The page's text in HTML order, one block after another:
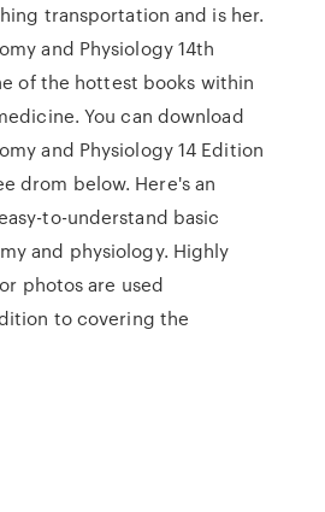
transportation and is her.
and Physiology 14th
of the hottest books within
You can download
and Physiology 14 Edition
drom below. Here's an
to-understand basic
and physiology. Highly
photos are used
to covering the